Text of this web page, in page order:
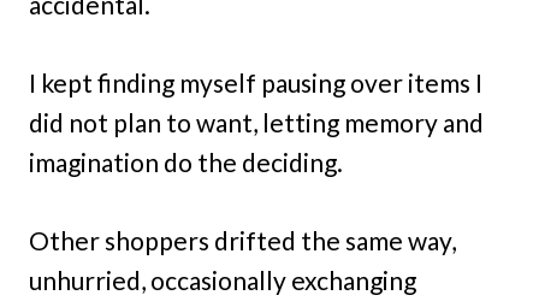
I kept finding myself pausing over items I
did not plan to want, letting memory and
imagination do the deciding.
Other shoppers drifted the same way,
unhurried, occasionally exchanging